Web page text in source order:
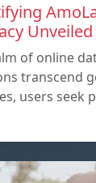
Unveiled
of online
transcend
users seek